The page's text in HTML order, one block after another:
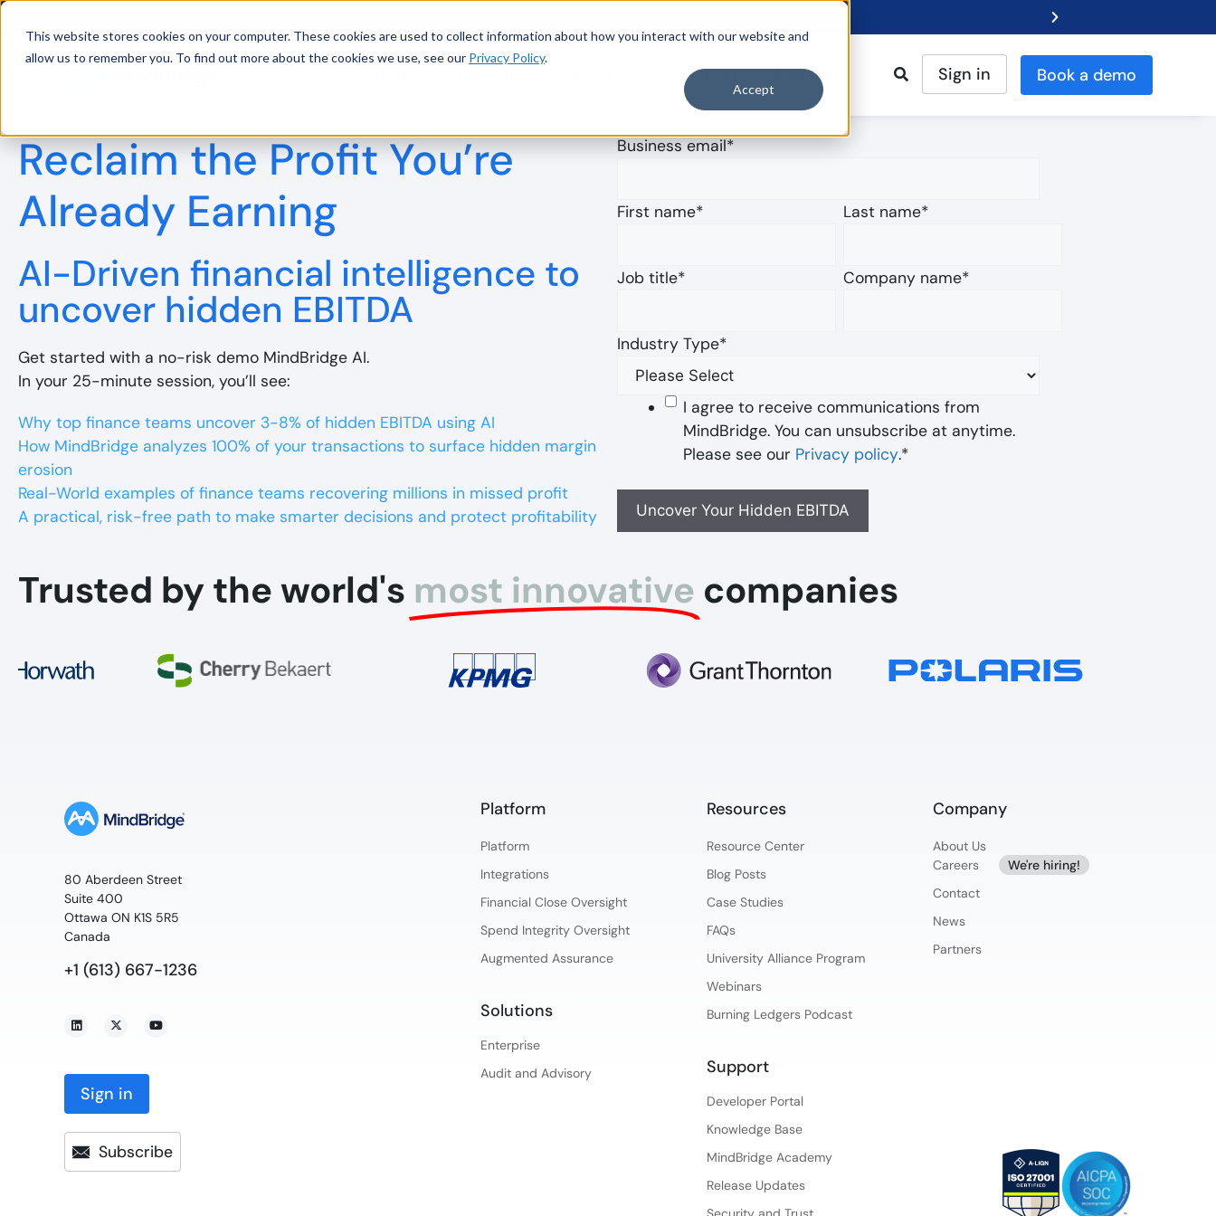
This website stores cookies on your computer. These cookies are used to collect information about how you interact with our website and
allow us to remember you. To find out more about the cookies we use, see our Privacy Policy.
Accept
Read more Gartner®
Support Company Sign in Book a demo
Reclaim the Profit You’re
Already Earning
AI-Driven financial intelligence to
uncover hidden EBITDA
Get started with a no-risk demo MindBridge AI.
In your 25-minute session, you’ll see:
Why top finance teams uncover 3-8% of hidden EBITDA using AI
How MindBridge analyzes 100% of your transactions to surface hidden margin
erosion
Real-World examples of finance teams recovering millions in missed profit
A practical, risk-free path to make smarter decisions and protect profitability
Business email*
First name* Last name*
Job title* Company name*
Industry Type*
I agree to receive communications from
MindBridge. You can unsubscribe at anytime.
Please see our Privacy policy.*
Trusted by the world's most innovative companies
80 Aberdeen Street
Suite 400
Ottawa ON K1S 5R5
Canada
+1 (613) 667-1236
Sign in
Subscribe
Platform​
Platform​
Integrations
Financial Close Oversight
Spend Integrity Oversight
Augmented Assurance
Solutions
Enterprise
Audit and Advisory
Resources
Resource Center
Blog Posts
Case Studies
FAQs
University Alliance Program
Webinars
Burning Ledgers Podcast
Support
Developer Portal
Knowledge Base
MindBridge Academy
Release Updates
Company
About Us
Careers
We're hiring!
Contact
News
Partners